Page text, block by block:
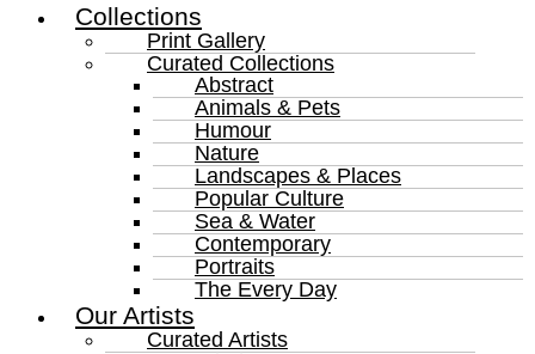
Collections
Print Gallery
Curated Collections
Abstract
Animals & Pets
Humour
Nature
Landscapes & Places
Popular Culture
Sea & Water
Contemporary
Portraits
The Every Day
Our Artists
Curated Artists